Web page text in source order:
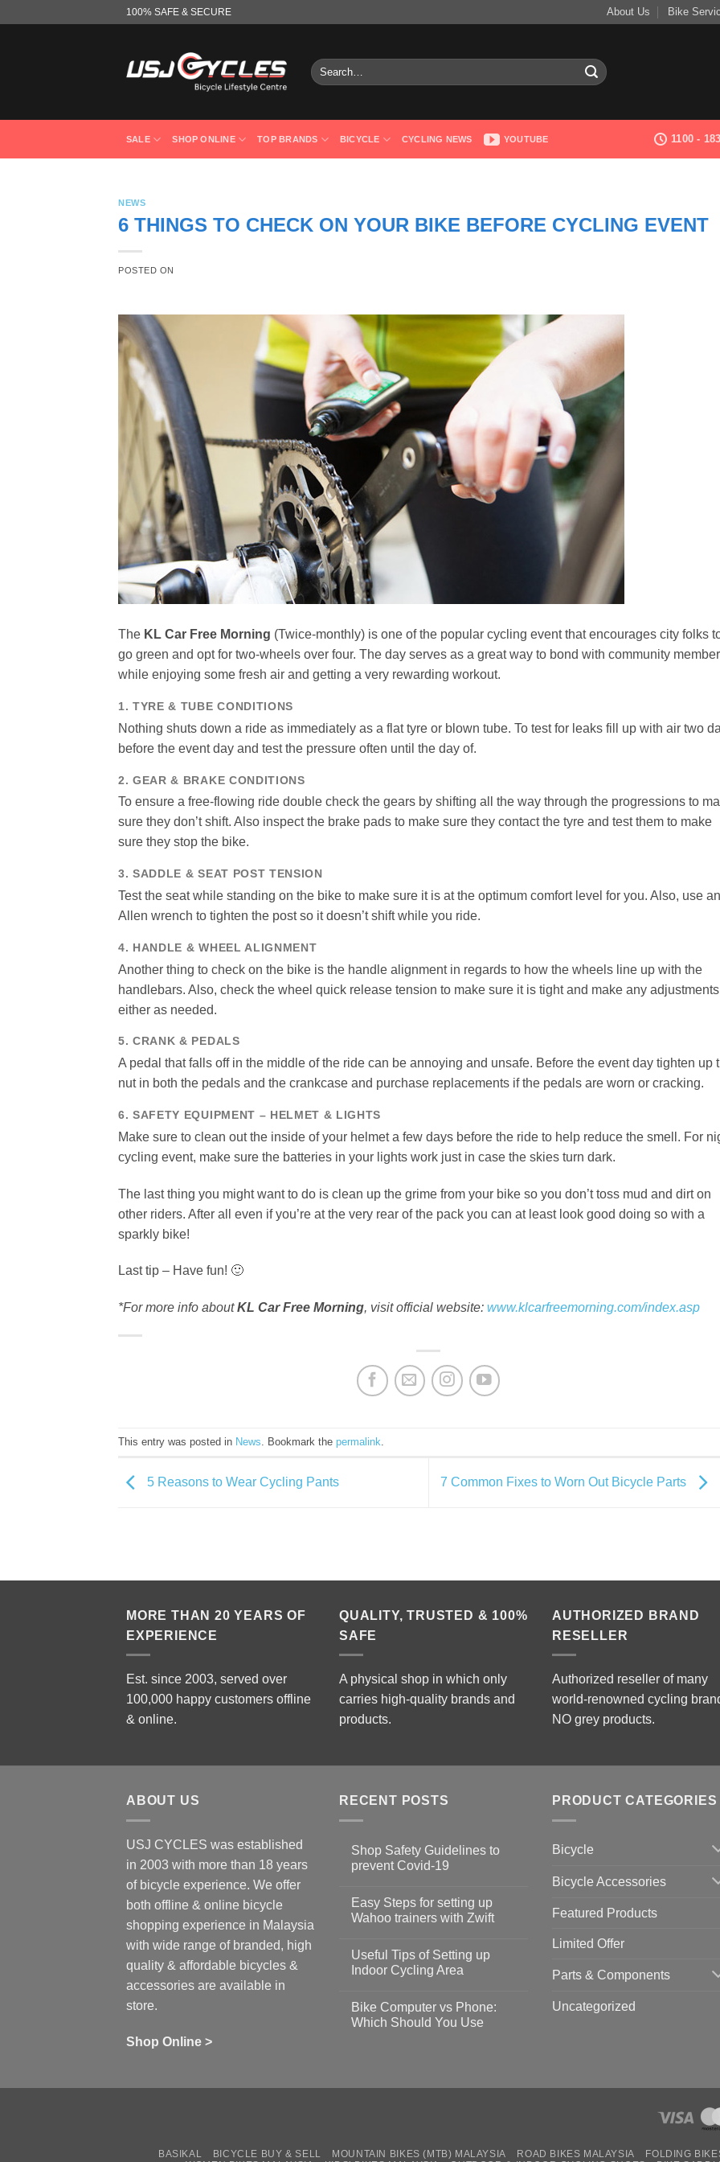
100% SAFE & SECURE About Us Bike
Search
for:
SALE SHOP ONLINE TOP BRANDS BICYCLE CYCLING NEWS YOUTUBE 1100 -
NEWS
6 THINGS TO CHECK ON YOUR BIKE BEFORE CYCLING EVENT
POSTED ON
The KL Car Free Morning (Twice-monthly) is one of the popular cycling event that encourages city folks
go green and opt for two-wheels over four. The day serves as a great way to bond with community
while enjoying some fresh air and getting a very rewarding workout.
1. TYRE & TUBE CONDITIONS
Nothing shuts down a ride as immediately as a flat tyre or blown tube. To test for leaks fill up with air two
before the event day and test the pressure often until the day of.
2. GEAR & BRAKE CONDITIONS
To ensure a free-flowing ride double check the gears by shifting all the way through the progressions to
sure they don’t shift. Also inspect the brake pads to make sure they contact the tyre and test them to make
sure they stop the bike.
3. SADDLE & SEAT POST TENSION
Test the seat while standing on the bike to make sure it is at the optimum comfort level for you. Also, use an
Allen wrench to tighten the post so it doesn’t shift while you ride.
4. HANDLE & WHEEL ALIGNMENT
Another thing to check on the bike is the handle alignment in regards to how the wheels line up with the
handlebars. Also, check the wheel quick release tension to make sure it is tight and make any
either as needed.
5. CRANK & PEDALS
A pedal that falls off in the middle of the ride can be annoying and unsafe. Before the event day tighten up
nut in both the pedals and the crankcase and purchase replacements if the pedals are worn or cracking.
6. SAFETY EQUIPMENT – HELMET & LIGHTS
Make sure to clean out the inside of your helmet a few days before the ride to help reduce the smell. For
cycling event, make sure the batteries in your lights work just in case the skies turn dark.
The last thing you might want to do is clean up the grime from your bike so you don’t toss mud and dirt on
other riders. After all even if you’re at the very rear of the pack you can at least look good doing so with a
sparkly bike!
Last tip – Have fun! 🙂
*For more info aboutKL Car Free Morning, visit official website: www.klcarfreemorning.com/index.asp
This entry was posted in News . Bookmark the permalink
5 Reasons to Wear Cycling Pants 7 Common Fixes to Worn Out Bicycle Parts
MORE THAN 20 YEARS OF
EXPERIENCE
Est. since 2003, served over
100,000 happy customers offline
& online.
QUALITY, TRUSTED & 100%
SAFE
A physical shop in which only
carries high-quality brands and
products.
AUTHORIZED BRAND
RESELLER
Authorized reseller of many
world-renowned cycling
NO grey products.
ABOUT US
USJ CYCLES was established
in 2003 with more than 18 years
of bicycle experience. We offer
both offline & online bicycle
shopping experience in Malaysia
with wide range of branded, high
quality & affordable bicycles &
accessories are available in
store.
Shop Online >
RECENT POSTS
Shop Safety Guidelines to
prevent Covid-19
on
Shop
Safety
prevent
Covid-
19
Easy Steps for setting up
Wahoo trainers with Zwift
Easy
Steps
up
Wahoo
trainers
Useful Tips of Setting up
Indoor Cycling Area
on
Useful
Tips
Area
Bike Computer vs Phone:
Which Should You Use
vs
PRODUCT CATEGORIES
Bicycle
Bicycle Accessories
Featured Products
Limited Offer
Parts & Components
Uncategorized
BASIKAL BICYCLE BUY & SELL MOUNTAIN BIKES (MTB) MALAYSIA ROAD BIKES MALAYSIA
FOLDING